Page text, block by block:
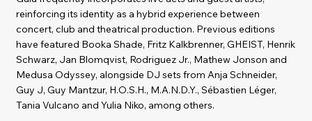
reinforcing its identity as a hybrid experience between
concert, club and theatrical production. Previous editions
have featured Booka Shade, Fritz Kalkbrenner, GHEIST, Henrik
Schwarz, Jan Blomqvist, Rodriguez Jr., Mathew Jonson and
Medusa Odyssey, alongside DJ sets from Anja Schneider,
Guy J, Guy Mantzur, H.O.S.H., M.A.N.D.Y., Sébastien Léger,
Tania Vulcano and Yulia Niko, among others.